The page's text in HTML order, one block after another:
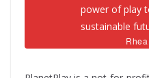
power of play
sustainable